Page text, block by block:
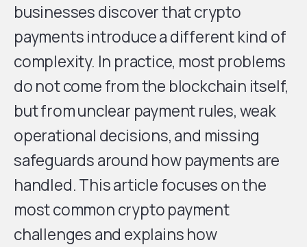
businesses discover that crypto
payments introduce a different kind of
complexity. In practice, most problems
do not come from the blockchain itself,
but from unclear payment rules, weak
operational decisions, and missing
safeguards around how payments are
handled. This article focuses on the
most common crypto payment
challenges and explains how